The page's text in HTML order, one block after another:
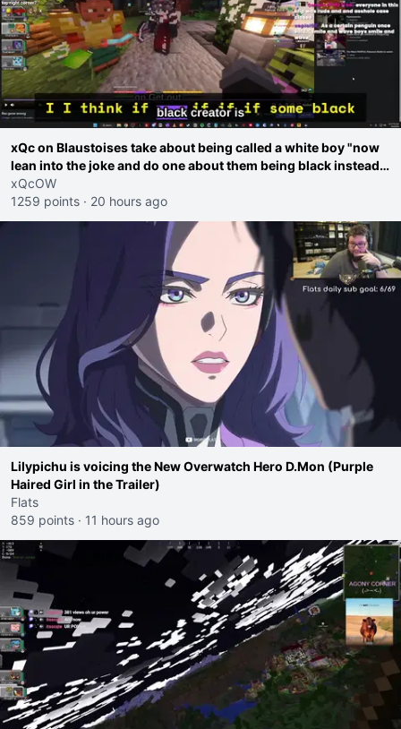
xQc on Blaustoises take about being called a white boy "now
lean into the joke and do one about them being black instead
go ahead. Does he have that courage? Yeah thats what I
thought"
xQcOW
1259 points · 20 hours ago
Lilypichu is voicing the New Overwatch Hero D.Mon (Purple
Haired Girl in the Trailer)
Flats
859 points · 11 hours ago